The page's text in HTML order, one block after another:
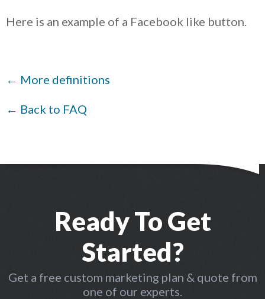
Here is an example of a Facebook like button.
← More definitions
← Back to FAQ
Ready To Get
Started?
Get a free custom marketing plan & quote from
one of our experts.